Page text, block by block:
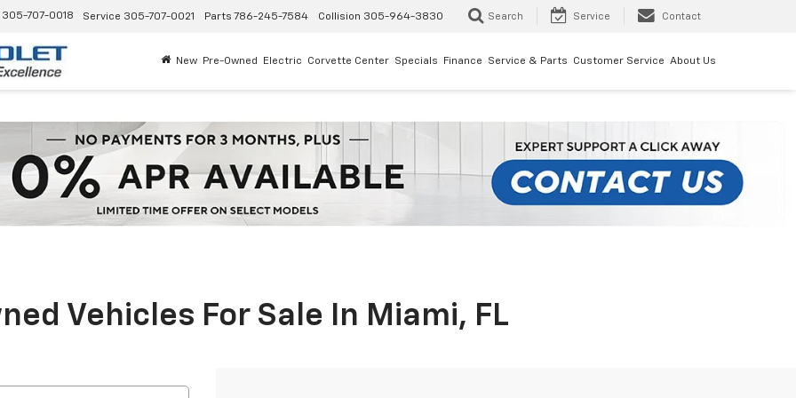
305-707-0018 Service 305-707-0021 Parts 786-245-7584 Collision 305-964-3830 Search Service Contact
New Pre-Owned Electric Corvette Center Specials Finance Service & Parts Customer Service About Us
Vehicles For Sale In Miami, FL